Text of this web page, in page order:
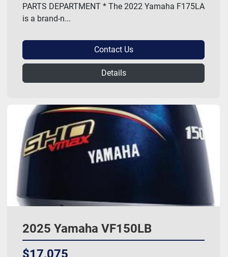
PARTS DEPARTMENT * The 2022 Yamaha F175LA
is a brand-n...
Contact Us
Details
2025 Yamaha VF150LB
$17,075